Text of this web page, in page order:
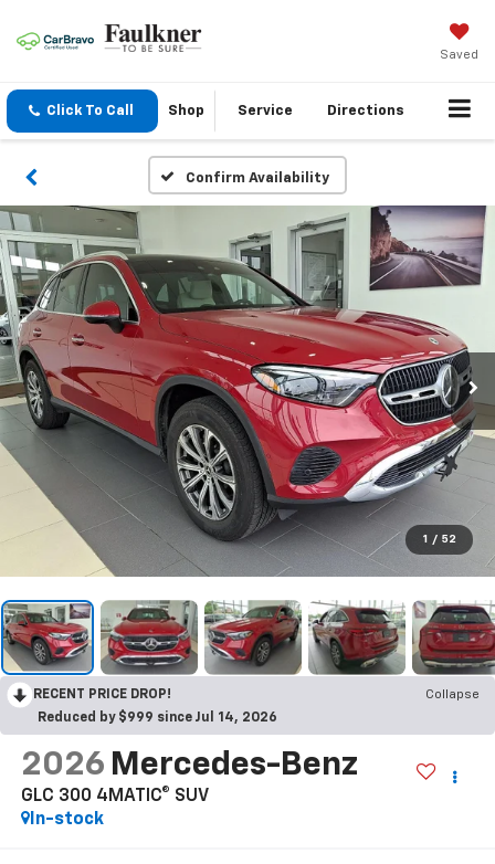
Saved
Click To Call Shop Service Directions
Confirm Availability
1 / 52
RECENT PRICE DROP!
Collapse
Reduced by $999 since Jul 14, 2026
2026 Mercedes-Benz
GLC 300 4MATIC® SUV
In-stock